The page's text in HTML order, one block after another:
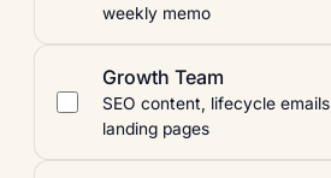
weekly memo
Growth Team
SEO content, lifecycle emails,
landing pages